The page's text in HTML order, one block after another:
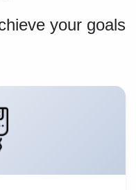
your goals